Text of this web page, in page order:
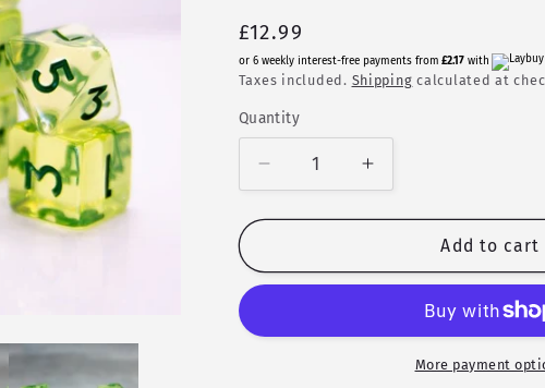
Regular
price
£12.99
or 6 weekly interest-free payments from £2.17 with
Taxes included. Shipping calculated at
Quantity
Quantity
Decrease
quantity
for
Verde
|
Pants
Increase
quantity
for
Verde
Legendary
Pants
Add to cart
More payment